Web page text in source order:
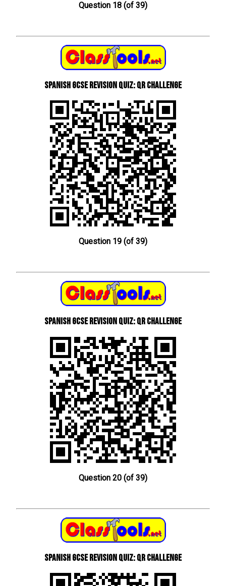
Question 18 (of 39)
Spanish GCSE Revision Quiz: QR Challenge
Question 19 (of 39)
Spanish GCSE Revision Quiz: QR Challenge
Question 20 (of 39)
Spanish GCSE Revision Quiz: QR Challenge